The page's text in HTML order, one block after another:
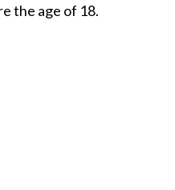
the age of 18.